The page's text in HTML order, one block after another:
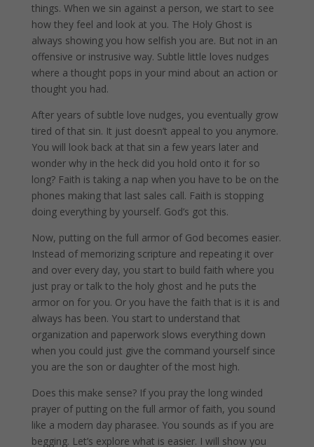
things. When we sin against a person, we start to see
how they feel and look at you. The Holy Ghost is
always showing you how selfish you are. But not in an
offensive or instrusive way. Subtle little loves nudges
where a thought pops in your mind about an action or
thought you had.
After years of subtle love nudges, you eventually grow
tired of that sin. It just doesn’t appeal to you anymore.
You will look back at that sin a few years later and
wonder why in the heck did you hold onto it for so
long? Faith is taking a nap when you have to be on the
phones making that last sales call. Faith is stopping
doing everything by yourself. God’s got this.
Now, putting on the full armor of God becomes easier.
Instead of memorizing scripture and repeating it over
and over every day, you start to build faith where you
just pray or talk to the holy ghost and he puts the
armor on for you. Or you have the faith that is it is and
always has been. You start to understand that
organization and paperwork slows everything down
when you could just give the command yourself since
you are the son or daughter of the most high.
Does this make sense? If you pray the long winded
prayer of putting on the full armor of faith, you sound
like a modern day pharasee. You sounds as if you are
begging. Let’s explore what is easier. I will show you